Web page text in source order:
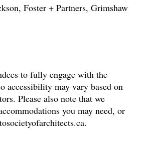
Foster + Partners, Grimshaw
to fully engage with the
accessibility may vary based on
Please also note that we
you may need, or